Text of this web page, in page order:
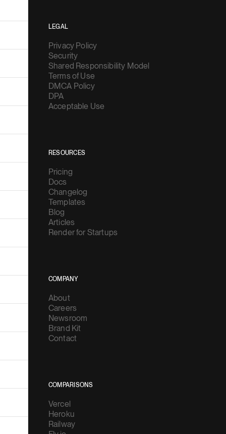
LEGAL
Privacy Policy
Security
Shared Responsibility Model
Terms of Use
DMCA Policy
DPA
Acceptable Use
RESOURCES
Pricing
Docs
Changelog
Templates
Blog
Articles
Render for Startups
COMPANY
About
Careers
Newsroom
Brand Kit
Contact
COMPARISONS
Vercel
Heroku
Railway